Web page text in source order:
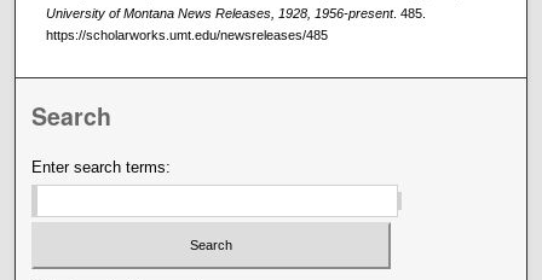
University of Montana News Releases, 1928, 1956-present. 485.
https://scholarworks.umt.edu/newsreleases/485
Search
Enter search terms: